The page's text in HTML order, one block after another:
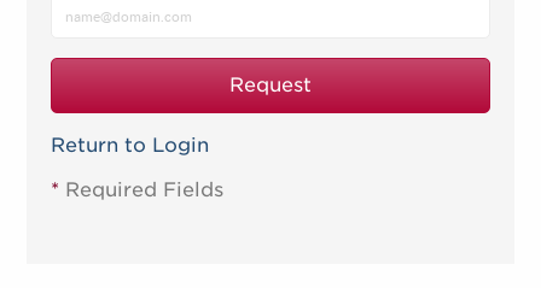
Request
Return to Login
* Required Fields